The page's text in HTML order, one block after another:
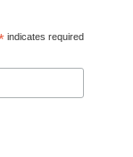
indicates required